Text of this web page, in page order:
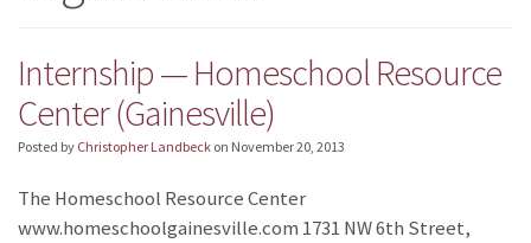
Internship — Homeschool Resource
Center (Gainesville)
Posted by Christopher Landbeck on November 20, 2013
The Homeschool Resource Center
www.homeschoolgainesville.com 1731 NW 6th Street,